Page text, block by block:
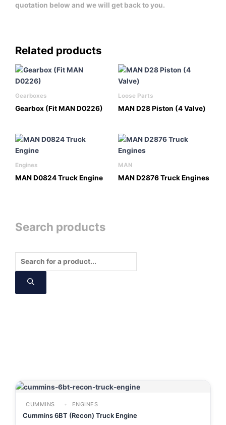
quotation below and we will get back to you.
Related products
Gearboxes
Gearbox (Fit MAN D0226)
Loose Parts
MAN D28 Piston (4 Valve)
Engines
MAN D0824 Truck Engine
MAN
MAN D2876 Truck Engines
Search products
Products
CUMMINS ENGINES
Cummins 6BT (Recon) Truck Engine